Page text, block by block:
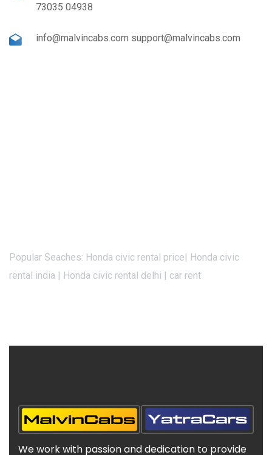
73035 04938
info@malvincabs.com support@malvincabs.com
Popular Seaches: Honda civic rental price| Honda civic
rental india | Honda civic rental delhi | car rent
We work with passion and dedication to provide